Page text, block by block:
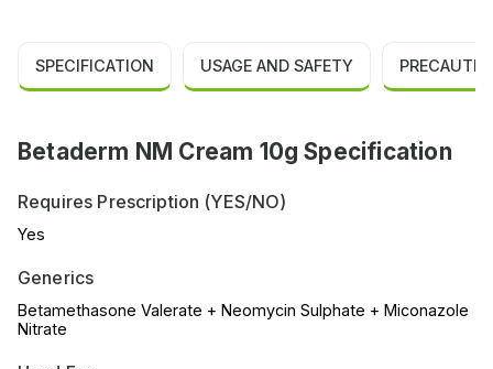
SPECIFICATION USAGE AND SAFETY
Betaderm NM Cream 10g Specification
Requires Prescription (YES/NO)
Yes
Generics
Betamethasone Valerate + Neomycin Sulphate + Miconazole
Nitrate